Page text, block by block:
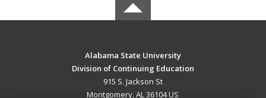
Alabama State University
Division of Continuing Education
915 S. Jackson St
Montgomery, AL 36104 US